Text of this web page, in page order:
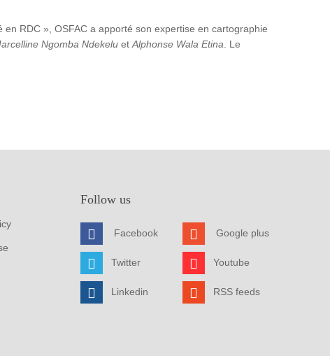
RDC », OSFAC a apporté son expertise en cartographie
Ngomba Ndekelu et Alphonse Wala Etina . Le
Follow us
Facebook
Twitter
Linkedin
Google plus
Youtube
RSS feeds